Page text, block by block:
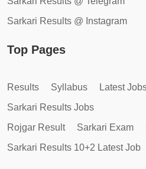
Sarkari Results @ Instagram
Top Pages
Results Syllabus Latest
Sarkari Results Jobs
Rojgar Result
Sarkari Exam
Sarkari Results 10+2 Latest Job